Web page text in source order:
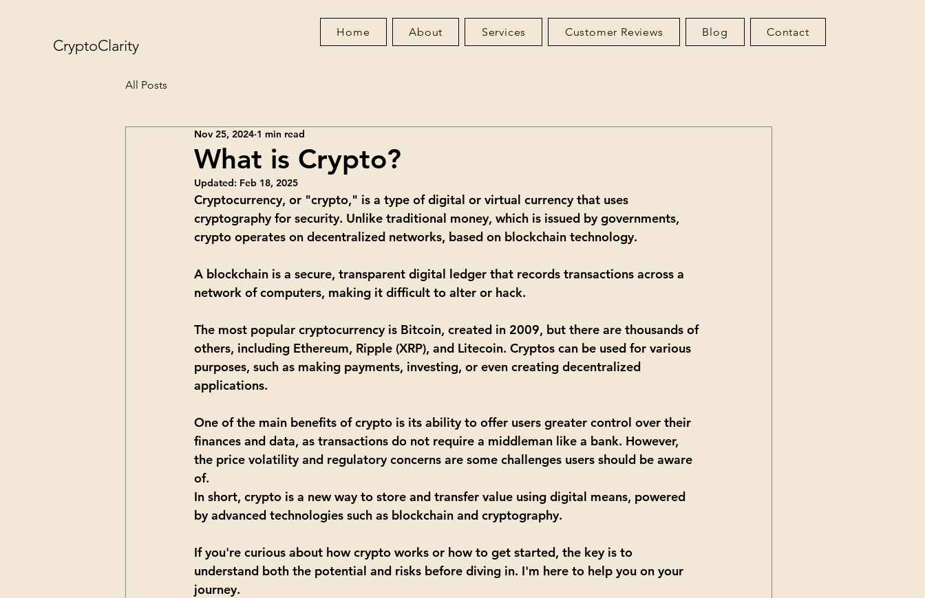
CryptoClarity
Home About Services Customer Reviews Blog Contact
All Posts
What is Crypto?
Nov 25, 2024 1 min read
Updated: Feb 18, 2025
Cryptocurrency, or "crypto," is a type of digital or virtual currency that uses
cryptography for security. Unlike traditional money, which is issued by governments,
crypto operates on decentralized networks, based on blockchain technology.
A blockchain is a secure, transparent digital ledger that records transactions across a
network of computers, making it difficult to alter or hack.
The most popular cryptocurrency is Bitcoin, created in 2009, but there are thousands of
others, including Ethereum, Ripple (XRP), and Litecoin. Cryptos can be used for various
purposes, such as making payments, investing, or even creating decentralized
applications.
One of the main benefits of crypto is its ability to offer users greater control over their
finances and data, as transactions do not require a middleman like a bank. However,
the price volatility and regulatory concerns are some challenges users should be aware
of.
In short, crypto is a new way to store and transfer value using digital means, powered
by advanced technologies such as blockchain and cryptography.
If you're curious about how crypto works or how to get started, the key is to
understand both the potential and risks before diving in. I'm here to help you on your
journey.